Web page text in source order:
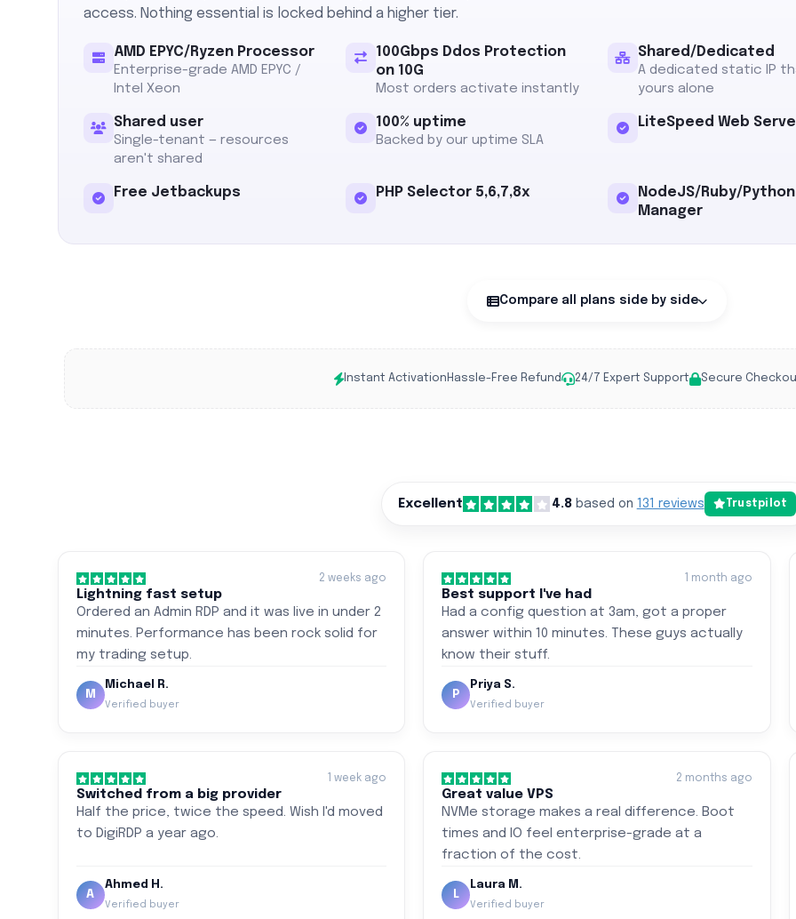
access. Nothing essential is locked behind a higher tier.
AMD EPYC/Ryzen Processor
Enterprise-grade AMD EPYC /
Intel Xeon
100Gbps Ddos Protection
on 10G
Most orders activate instantly
Shared/Dedicated
A dedicated static IP
yours alone
Shared user
Single-tenant — resources
aren't shared
100% uptime
Backed by our uptime SLA
LiteSpeed Web
Free Jetbackups PHP Selector 5,6,7,8x
NodeJS/Ruby/Python
Manager
Compare all plans side by side
Instant Activation Hassle-Free Refund 24/7 Expert Support Secure
Excellent 4.8based on 131 reviews Trustpilot
2 weeks ago
Lightning fast setup
Ordered an Admin RDP and it was live in under 2
minutes. Performance has been rock solid for
my trading setup.
M
Michael R.
Verified buyer
1 month ago
Best support I've had
Had a config question at 3am, got a proper
answer within 10 minutes. These guys actually
know their stuff.
P
Priya S.
Verified buyer
1 week ago
Switched from a big provider
Half the price, twice the speed. Wish I'd moved
to DigiRDP a year ago.
A
Ahmed H.
Verified buyer
2 months ago
Great value VPS
NVMe storage makes a real difference. Boot
times and IO feel enterprise-grade at a
fraction of the cost.
L
Laura M.
Verified buyer